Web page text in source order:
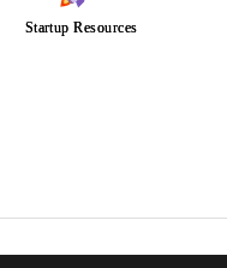
Startup Resources